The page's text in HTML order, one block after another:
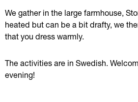
We gather in the large farmhouse,
heated but can be a bit drafty, we
that you dress warmly.
The activities are in Swedish.
evening!